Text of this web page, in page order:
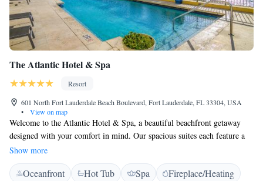
The Atlantic Hotel & Spa
Resort
601 North Fort Lauderdale Beach Boulevard, Fort Lauderdale, FL 33304, USA
•
View on map
Welcome to the Atlantic Hotel & Spa, a beautiful beachfront getaway
designed with your comfort in mind. Our spacious suites each feature a
private balcony where you can enjoy breathtaking views of the Atlantic
Ocean or the vibrant sights of Fort Lauderdale. Whether you're here for a
relaxing vacation or a special occasion, we aim to provide an
Show more
Oceanfront Hot Tub Spa
Fireplace/Heating